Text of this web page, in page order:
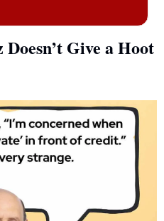
Blue Owl’s Lipschultz Doesn’t Give a Hoot